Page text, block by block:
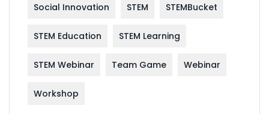
Social Innovation STEM STEMBucket
STEM Education STEM Learning
STEM Webinar Team Game Webinar
Workshop